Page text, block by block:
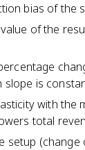
bias of the
of the
slope is
with the
total
setup